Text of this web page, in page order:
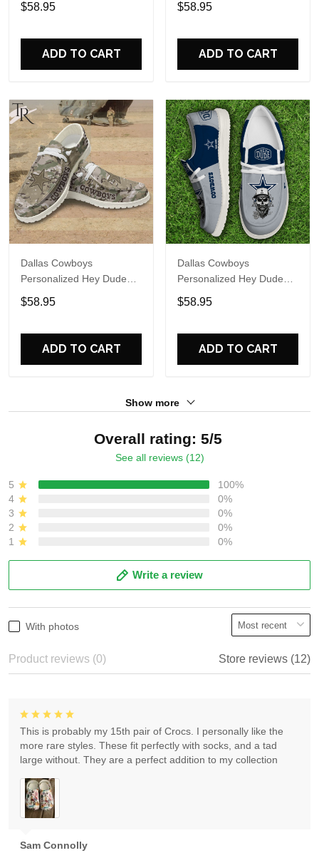
Name Design Perfect Gift
$58.95
ADD TO CART
Name Design Perfect Gift
$58.95
ADD TO CART
Dallas Cowboys
Personalized Hey Dude
Sports Shoes Custom
Name Design Perfect Gift
$58.95
ADD TO CART
Dallas Cowboys
Personalized Hey Dude
Sports Shoes Custom
Name Design Perfect Gift
$58.95
ADD TO CART
Show more
Overall rating: 5/5
See all reviews (12)
5
100%
4
0%
3
0%
2
0%
1
0%
Write a review
With photos
Product reviews (0) Store reviews (12)
Sam Connolly
This is probably my 15th pair of Crocs. I personally like the
more rare styles. These fit perfectly with socks, and a tad
large without. They are a perfect addition to my collection